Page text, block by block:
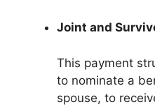
Joint and
This payment
to nominate a
spouse, to